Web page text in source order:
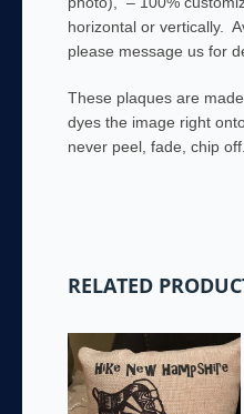
horizontal or vertically.
please message us for
These plaques are
dyes the image right
never peel, fade, chip
RELATED